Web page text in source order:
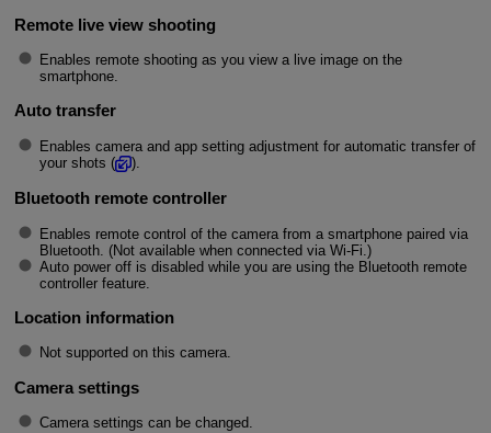
Remote live view shooting
Enables remote shooting as you view a live image on the
smartphone.
Auto transfer
Enables camera and app setting adjustment for automatic transfer of
your shots (
).
Bluetooth remote controller
Enables remote control of the camera from a smartphone paired via
Bluetooth. (Not available when connected via Wi-Fi .)
Auto power off is disabled while you are using the Bluetooth remote
controller feature.
Location information
Not supported on this camera.
Camera settings
Camera settings can be changed.